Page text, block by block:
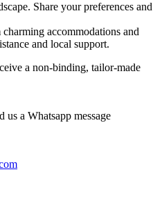
Share your preferences and
accommodations and
and local support.
a non-binding, tailor-made
us a Whatsapp message